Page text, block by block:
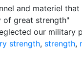
and materiel
of great strength"
our military
strength, strength,